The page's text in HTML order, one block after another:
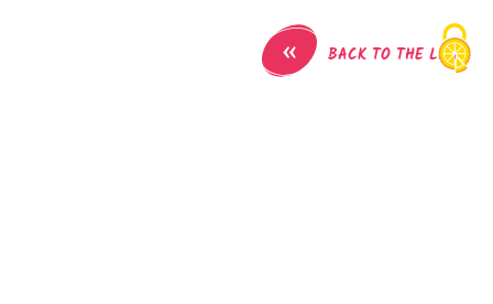
« BACK TO THE LIST